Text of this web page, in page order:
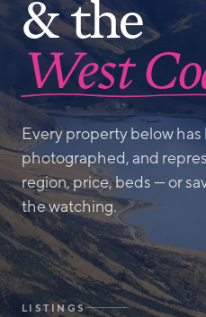
& the
West
Every property below has
photographed, and
region, price, beds — or
the watching.
LISTINGS